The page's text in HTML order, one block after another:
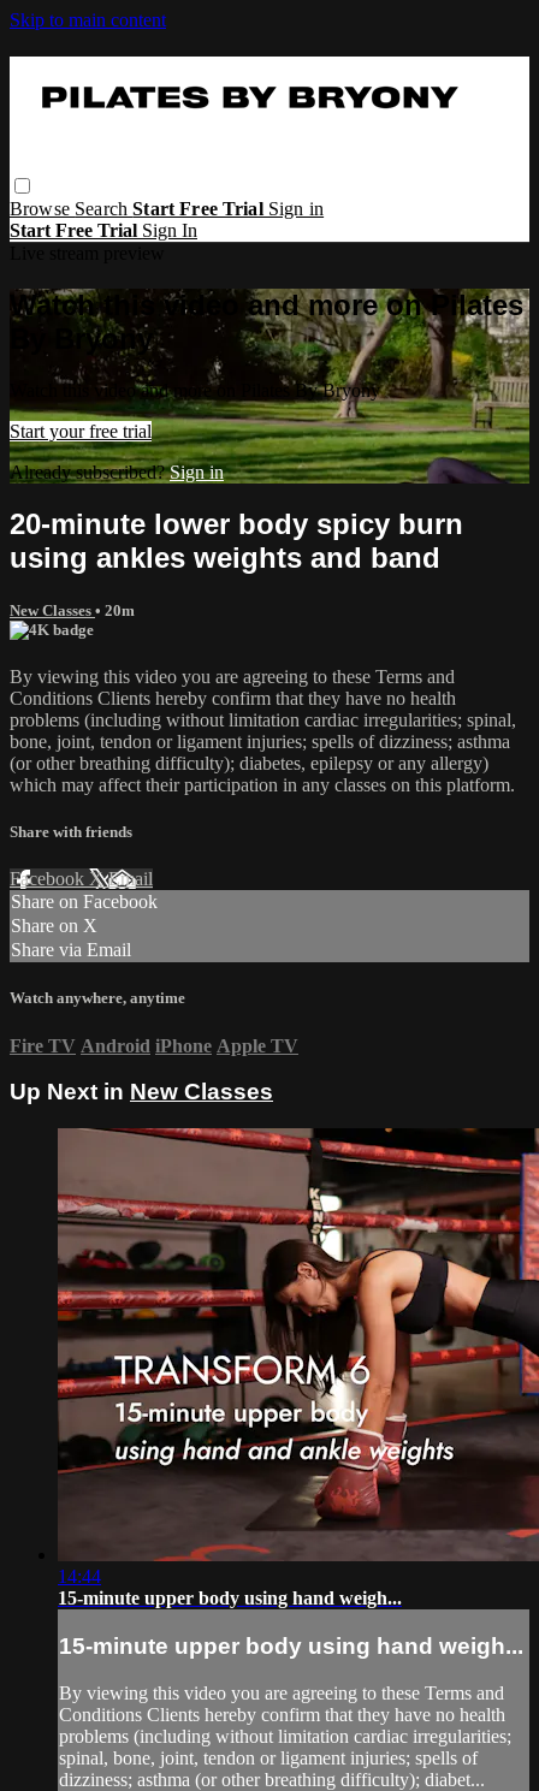
Skip to main content
Browse SearchStart Free Trial Sign in
Start Free Trial Sign In
Watch this video and more on Pilates
By Bryony
Watch this video and more on Pilates By Bryony
Start your free trial
Already subscribed?Sign in
20-minute lower body spicy burn
using ankles weights and band
New Classes • 20m
By viewing this video you are agreeing to these Terms and
Conditions Clients hereby confirm that they have no health
problems (including without limitation cardiac irregularities; spinal,
bone, joint, tendon or ligament injuries; spells of dizziness; asthma
(or other breathing difficulty); diabetes, epilepsy or any allergy)
which may affect their participation in any classes on this platform.
Share with friends
Facebook XEmail
Share on Facebook
Share on X
Share via Email
Watch anywhere, anytime
Fire TV Android iPhone Apple TV
Up Next in New Classes
14:44
15-minute upper body using hand weigh...
15-minute upper body using hand weigh...
By viewing this video you are agreeing to these Terms and
Conditions Clients hereby confirm that they have no health
problems (including without limitation cardiac irregularities;
spinal, bone, joint, tendon or ligament injuries; spells of
dizziness; asthma (or other breathing difficulty); diabet...